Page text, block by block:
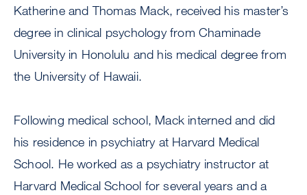
Katherine and Thomas Mack, received his master’s
degree in clinical psychology from Chaminade
University in Honolulu and his medical degree from
the University of Hawaii.
Following medical school, Mack interned and did
his residence in psychiatry at Harvard Medical
School. He worked as a psychiatry instructor at
Harvard Medical School for several years and a